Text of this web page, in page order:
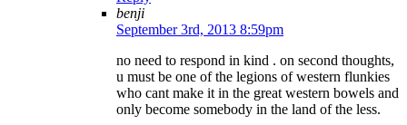
benji
September 3rd, 2013 8:59pm
no need to respond in kind . on second thoughts,
u must be one of the legions of western flunkies
who cant make it in the great western bowels and
only become somebody in the land of the less.